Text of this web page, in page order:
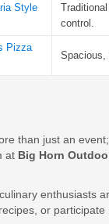
Style
control.
Pizza
Spacious,
than just an
at Big Horn
enthusiasts
or